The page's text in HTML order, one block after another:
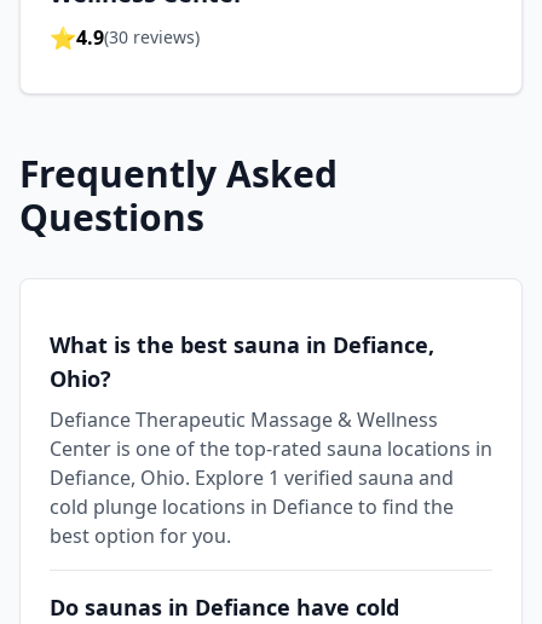
⭐4.9(30 reviews)
Frequently Asked
Questions
What is the best sauna in Defiance,
Ohio?
Defiance Therapeutic Massage & Wellness
Center is one of the top-rated sauna locations in
Defiance, Ohio. Explore 1 verified sauna and
cold plunge locations in Defiance to find the
best option for you.
Do saunas in Defiance have cold